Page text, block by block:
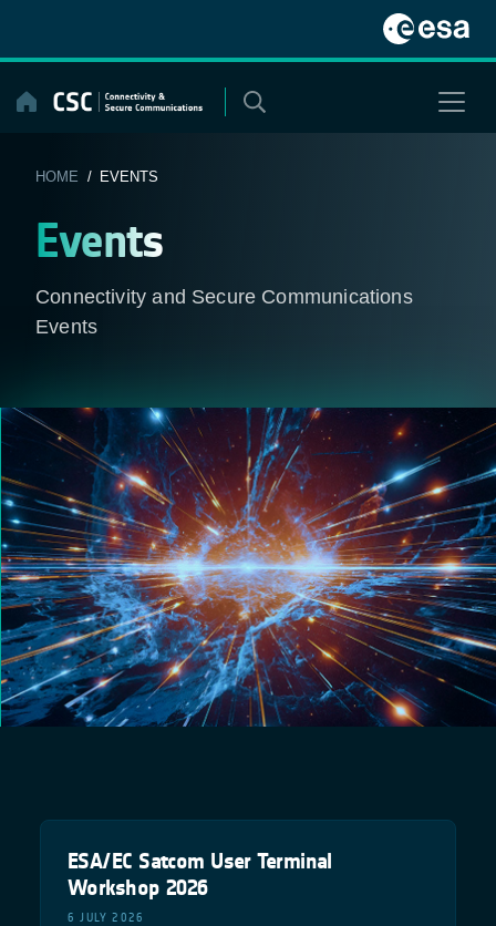
content
HOME / EVENTS
Events
Connectivity and Secure Communications
Events
ESA/EC Satcom User Terminal
Workshop 2026
6 JULY 2026